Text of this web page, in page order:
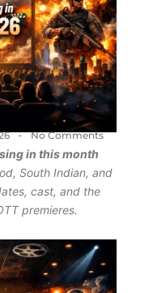
- No Comments
in this month
South Indian, and
cast, and the
premieres.